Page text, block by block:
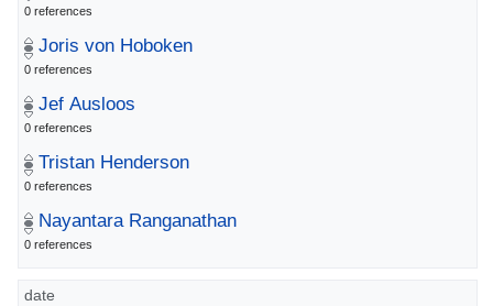
0 references
Joris von Hoboken
0 references
Jef Ausloos
0 references
Tristan Henderson
0 references
Nayantara Ranganathan
0 references
date